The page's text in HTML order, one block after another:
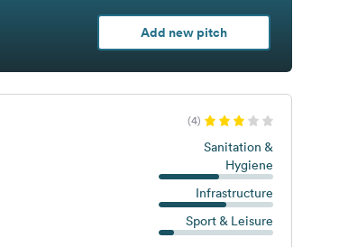
Add new pitch
(4)
Sanitation &
Hygiene
Infrastructure
Sport & Leisure